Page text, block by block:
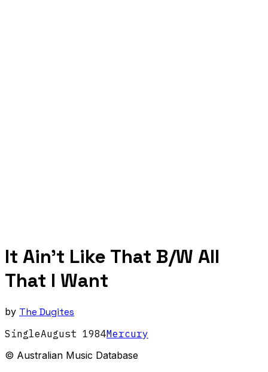
It Ain't Like That B/W All
That I Want
by The Dugites
SingleAugust 1984Mercury
© Australian Music Database